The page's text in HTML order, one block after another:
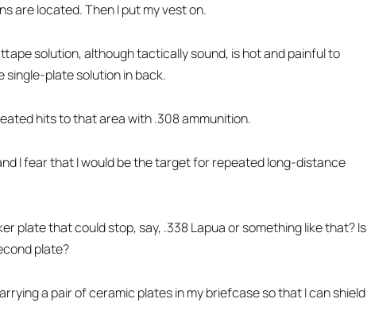
are located. Then I put my vest on.
solution, although tactically sound, is hot and painful to
single-plate solution in back.
hits to that area with .308 ammunition.
I fear that I would be the target for repeated long-distance
plate that could stop, say, .338 Lapua or something like that? Is
plate?
a pair of ceramic plates in my briefcase so that I can shield